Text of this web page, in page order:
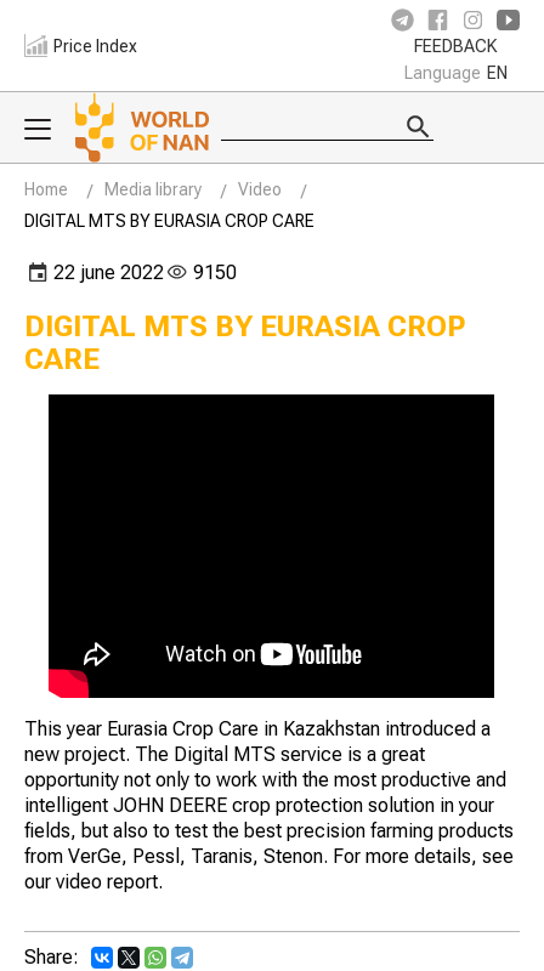
Price Index FEEDBACK
Language EN
Home Media library
Video
DIGITAL MTS BY EURASIA CROP CARE
22 june 2022 9150
DIGITAL MTS BY EURASIA CROP
CARE
This year Eurasia Crop Care in Kazakhstan introduced a
new project. The Digital MTS service is a great
opportunity not only to work with the most productive and
intelligent JOHN DEERE crop protection solution in your
fields, but also to test the best precision farming products
from VerGe, Pessl, Taranis, Stenon. For more details, see
our video report.
Share: